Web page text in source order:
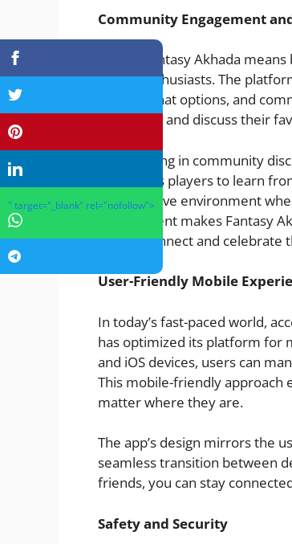
Community Engagement
Joining Fantasy Akhada
sports enthusiasts. The
forums, chat options, and
strategies, and discuss their
Participating in community
also allows players to learn
collaborative environment
engagement makes Fantasy
fans to connect and celebrate
User-Friendly Mobile
In today’s fast-paced world,
has optimized its platform for
and iOS devices, users can
This mobile-friendly approach
matter where they are.
The app’s design mirrors the
seamless transition between
friends, you can stay
Safety and Security
" target="_blank" rel="nofollow">